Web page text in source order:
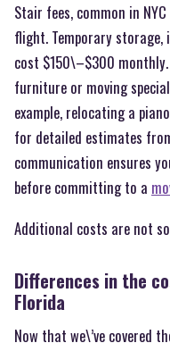
Stair fees, common in
flight. Temporary storage,
cost $150\–$300
furniture or moving
example, relocating a
for detailed estimates
communication ensures
before committing to a
Additional costs are not
Differences in the
Florida
Now that we\’ve covered